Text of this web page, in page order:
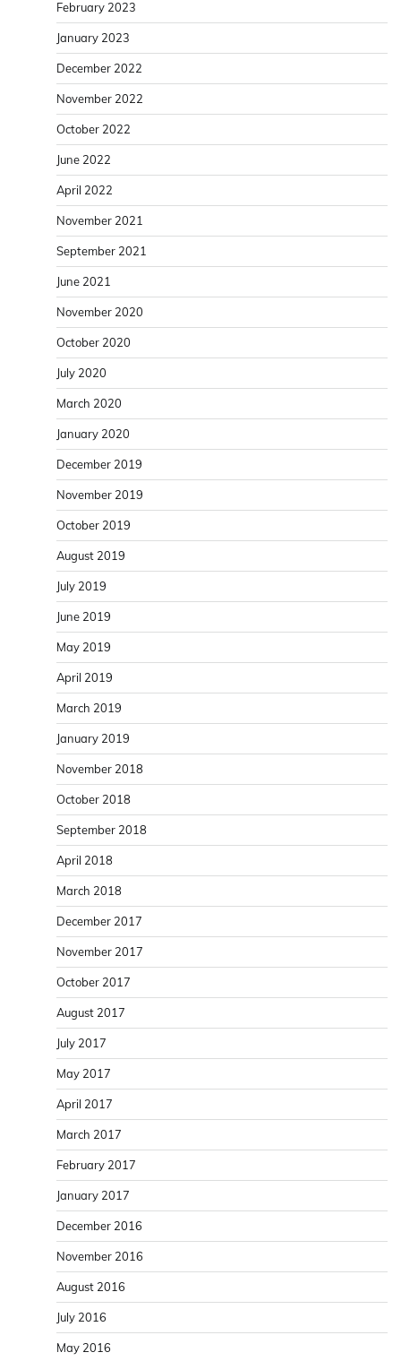
February 2023
January 2023
December 2022
November 2022
October 2022
June 2022
April 2022
November 2021
September 2021
June 2021
November 2020
October 2020
July 2020
March 2020
January 2020
December 2019
November 2019
October 2019
August 2019
July 2019
June 2019
May 2019
April 2019
March 2019
January 2019
November 2018
October 2018
September 2018
April 2018
March 2018
December 2017
November 2017
October 2017
August 2017
July 2017
May 2017
April 2017
March 2017
February 2017
January 2017
December 2016
November 2016
August 2016
July 2016
May 2016